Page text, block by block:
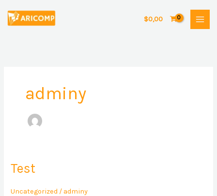
content
$0,00
adminy
Test
Uncategorized / adminy
Test